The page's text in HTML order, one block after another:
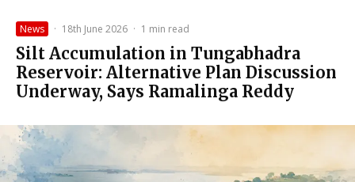
News · 18th June 2026 · 1 min read
Silt Accumulation in Tungabhadra
Reservoir: Alternative Plan Discussion
Underway, Says Ramalinga Reddy